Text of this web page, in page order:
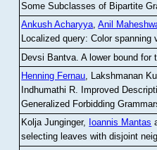
Some Subclasses of Bipartite
Ankush Acharyya,Anil
Localized query: Color spanning
Devsi Bantva.A lower bound for
Henning Fernau, Lakshmanan
Indhumathi R. Improved
Generalized Forbidding
Kolja Junginger, Ioannis Mantas
selecting leaves with disjoint